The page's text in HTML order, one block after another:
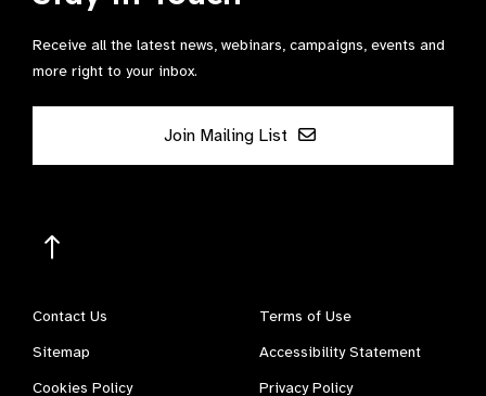
Receive all the latest news, webinars, campaigns, events and
more right to your inbox.
Join Mailing List
Contact Us
Terms of Use
Sitemap
Accessibility Statement
Cookies Policy
Privacy Policy